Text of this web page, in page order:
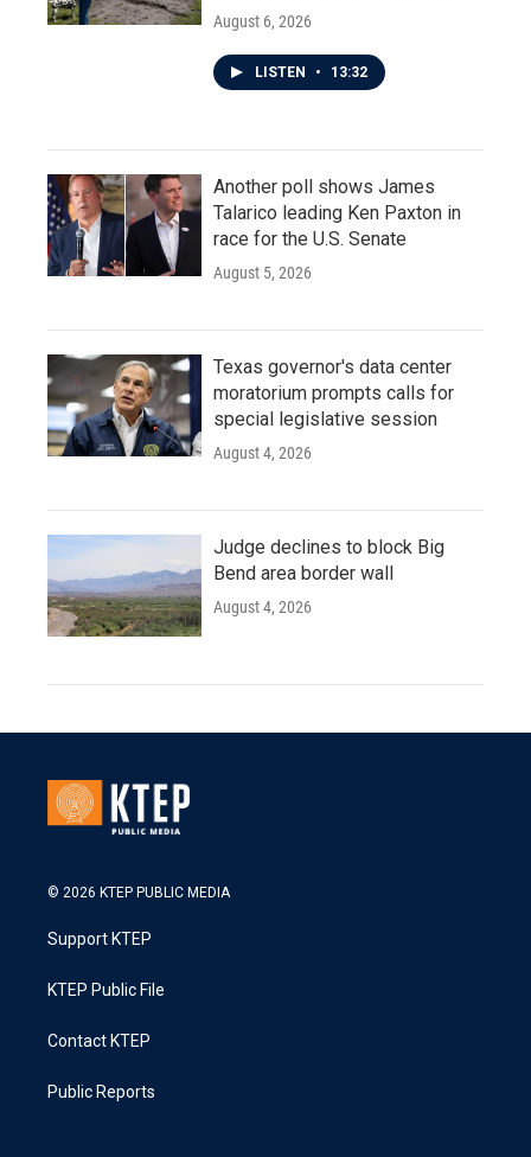
August 6, 2026
LISTEN • 13:32
Another poll shows James
Talarico leading Ken Paxton in
race for the U.S. Senate
August 5, 2026
Texas governor's data center
moratorium prompts calls for
special legislative session
August 4, 2026
Judge declines to block Big
Bend area border wall
August 4, 2026
© 2026 KTEP PUBLIC MEDIA
Support KTEP
KTEP Public File
Contact KTEP
Public Reports